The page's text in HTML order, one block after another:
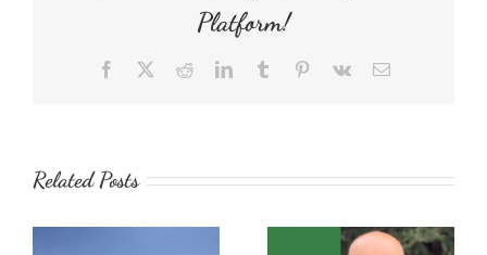
Platform!
Facebook RedditLinkedInTumblr Pinterest
Vk Email
Related Posts